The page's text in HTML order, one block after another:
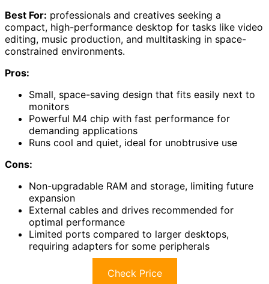
Best For: professionals and creatives seeking a
compact, high-performance desktop for tasks like video
editing, music production, and multitasking in space-
constrained environments.
Pros:
Small, space-saving design that fits easily next to
monitors
Powerful M4 chip with fast performance for
demanding applications
Runs cool and quiet, ideal for unobtrusive use
Cons:
Non-upgradable RAM and storage, limiting future
expansion
External cables and drives recommended for
optimal performance
Limited ports compared to larger desktops,
requiring adapters for some peripherals
Check Price